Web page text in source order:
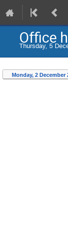
Office
Thursday, 5
Monday, 2 December